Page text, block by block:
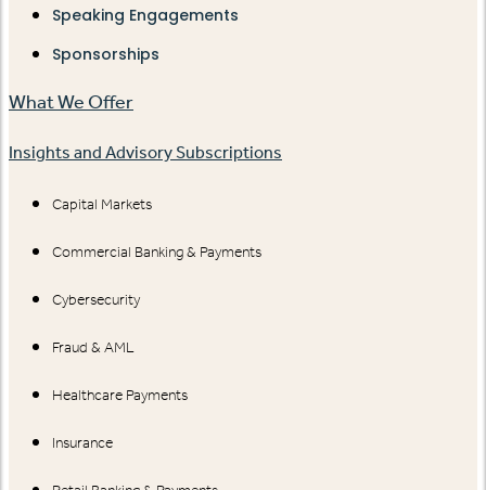
Speaking Engagements
Sponsorships
What We Offer
Insights and Advisory Subscriptions
Capital Markets
Commercial Banking & Payments
Cybersecurity
Fraud & AML
Healthcare Payments
Insurance